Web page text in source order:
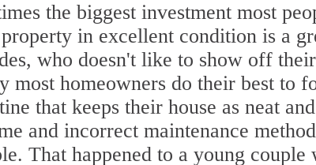
the biggest investment most
in excellent condition is a
who doesn't like to show off
most homeowners do their best to
that keeps their house as neat
and incorrect maintenance
That happened to a young couple